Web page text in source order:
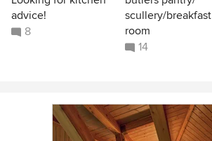
advice!
8
scullery/breakfast
room
14